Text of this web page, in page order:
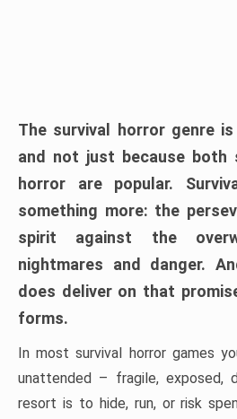
The survival horror genre
and not just because both
horror are popular.
something more: the
spirit against the
nightmares and danger.
does deliver on that
forms.
In most survival horror games
unattended – fragile, exposed,
resort is to hide, run, or risk